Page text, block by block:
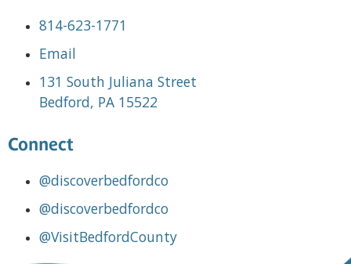
814-623-1771
Email
131 South Juliana Street
Bedford, PA 15522
Connect
@discoverbedfordco
@discoverbedfordco
@VisitBedfordCounty